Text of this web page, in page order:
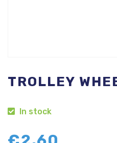
TROLLEY
In stock